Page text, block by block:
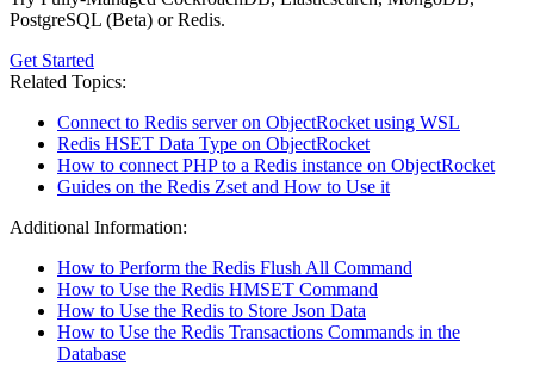
PostgreSQL (Beta) or Redis.
Get Started
Related Topics:
Connect to Redis server on ObjectRocket using WSL
Redis HSET Data Type on ObjectRocket
How to connect PHP to a Redis instance on ObjectRocket
Guides on the Redis Zset and How to Use it
Additional Information:
How to Perform the Redis Flush All Command
How to Use the Redis HMSET Command
How to Use the Redis to Store Json Data
How to Use the Redis Transactions Commands in the
Database